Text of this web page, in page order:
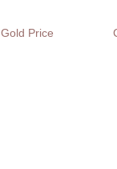
Gold Price